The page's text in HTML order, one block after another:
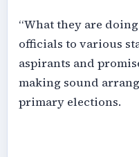
‎“What they are
officials to various
aspirants and
making sound
primary elections.